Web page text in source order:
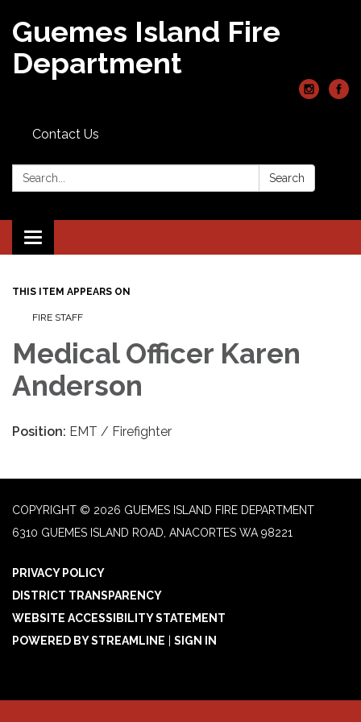
Guemes Island Fire
Department
Contact Us
Search: Search
Toggle
navigation
THIS ITEM APPEARS ON
FIRE STAFF
Medical Officer Karen
Anderson
Position: EMT / Firefighter
COPYRIGHT © 2026 GUEMES ISLAND FIRE DEPARTMENT
6310 GUEMES ISLAND ROAD, ANACORTES WA 98221
PRIVACY POLICY
DISTRICT TRANSPARENCY
WEBSITE ACCESSIBILITY STATEMENT
POWERED BY STREAMLINE
SIGN IN